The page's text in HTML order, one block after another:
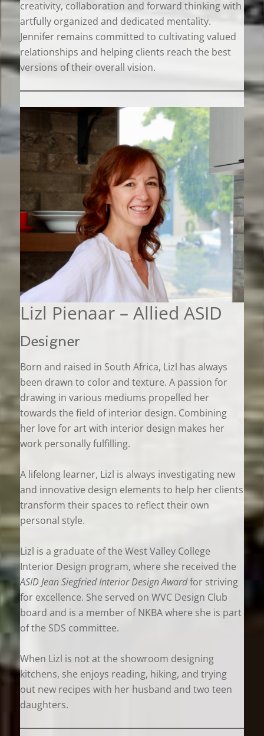
creativity, collaboration and forward thinking with
artfully organized and dedicated mentality.
Jennifer remains committed to cultivating valued
relationships and helping clients reach the best
versions of their overall vision.
Lizl Pienaar – Allied ASID
Designer
Born and raised in South Africa, Lizl has always
been drawn to color and texture. A passion for
drawing in various mediums propelled her
towards the field of interior design. Combining
her love for art with interior design makes her
work personally fulfilling.
A lifelong learner, Lizl is always investigating new
and innovative design elements to help her clients
transform their spaces to reflect their own
personal style.
Lizl is a graduate of the West Valley College
Interior Design program, where she received the
ASID Jean Siegfried Interior Design Awardfor striving
for excellence. She served on WVC Design Club
board and is a member of NKBA where she is part
of the SDS committee.
When Lizl is not at the showroom designing
kitchens, she enjoys reading, hiking, and trying
out new recipes with her husband and two teen
daughters.